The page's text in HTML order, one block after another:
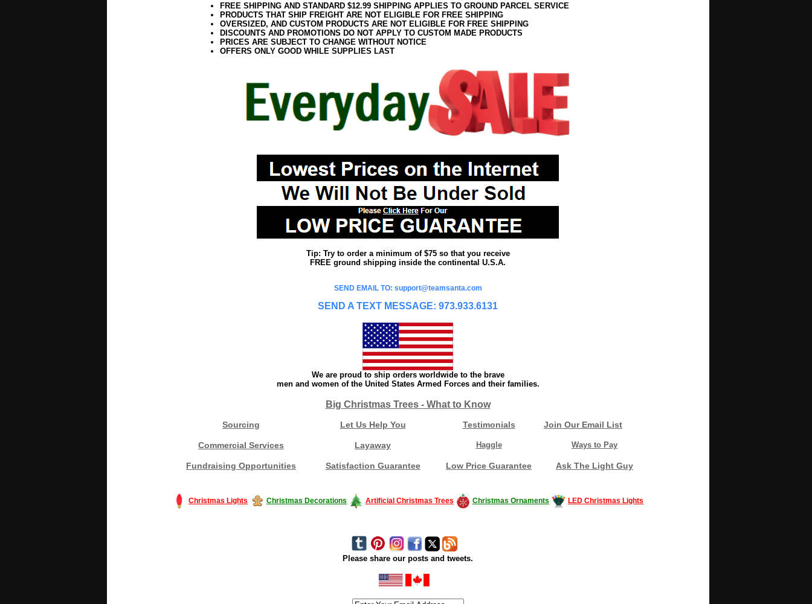
FREE SHIPPING AND STANDARD $12.99 SHIPPING APPLIES TO GROUND PARCEL SERVICE
PRODUCTS THAT SHIP FREIGHT ARE NOT ELIGIBLE FOR FREE SHIPPING
OVERSIZED, AND CUSTOM PRODUCTS ARE NOT ELIGIBLE FOR FREE SHIPPING
DISCOUNTS AND PROMOTIONS DO NOT APPLY TO CUSTOM MADE PRODUCTS
PRICES ARE SUBJECT TO CHANGE WITHOUT NOTICE
OFFERS ONLY GOOD WHILE SUPPLIES LAST
Tip: Try to order a minimum of $75 so that you receive
FREE ground shipping inside the continental U.S.A.
SEND EMAIL TO: support@teamsanta.com
SEND A TEXT MESSAGE: 973.933.6131
We are proud to ship orders worldwide to the brave
men and women of the United States Armed Forces and their families.
Big Christmas Trees - What to Know
Sourcing Let Us Help You Testimonials Join Our Email List
Commercial Services Layaway Haggle Ways to Pay
Fundraising Opportunities Satisfaction Guarantee Low Price Guarantee Ask The Light Guy
Christmas Lights Christmas Decorations Artificial Christmas Trees Christmas Ornaments LED Christmas Lights
Please share our posts and tweets.